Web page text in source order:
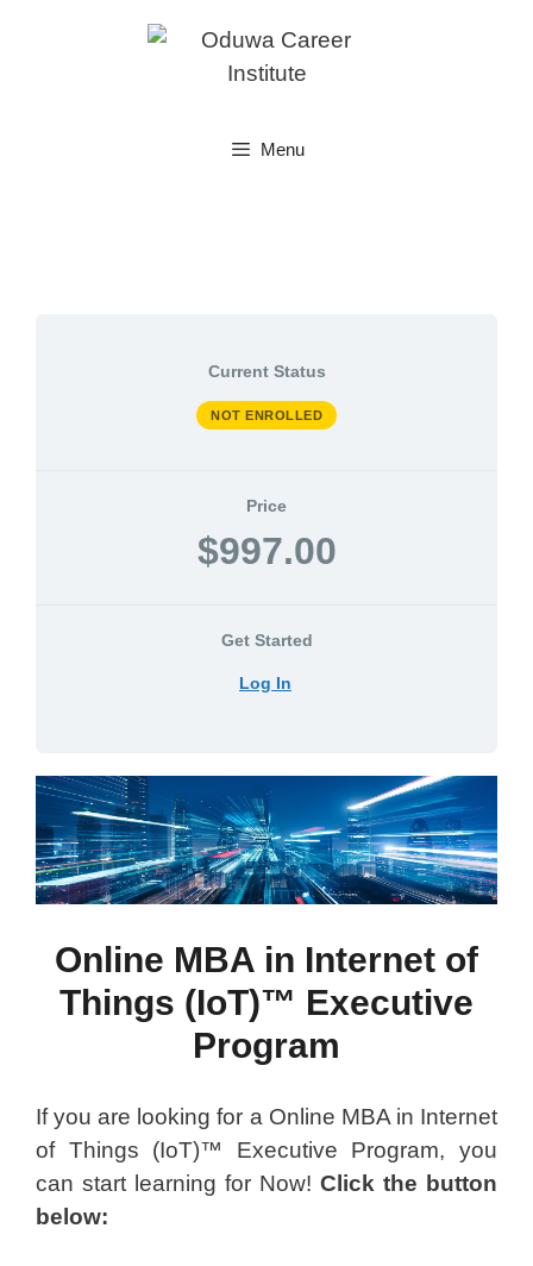
Menu
Current Status
NOT ENROLLED
Price
$997.00
Get Started
Log In
Online MBA in Internet of
Things (IoT)™ Executive
Program
If you are looking for a Online MBA in Internet
of Things (IoT)™ Executive Program, you
can start learning for Now! Click the button
below: